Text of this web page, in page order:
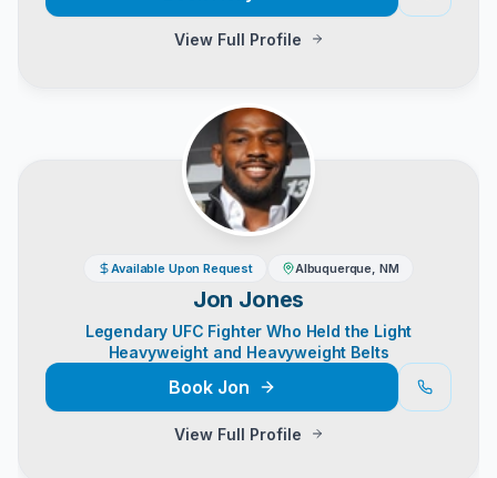
View Full Profile
Available Upon Request Albuquerque, NM
Jon Jones
Legendary UFC Fighter Who Held the Light
Heavyweight and Heavyweight Belts
Book Jon
View Full Profile